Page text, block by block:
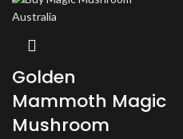
Golden
Mammoth Magic
Mushroom